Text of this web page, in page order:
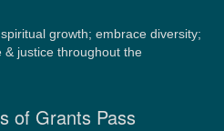
growth; embrace diversity;
justice throughout the
of Grants Pass